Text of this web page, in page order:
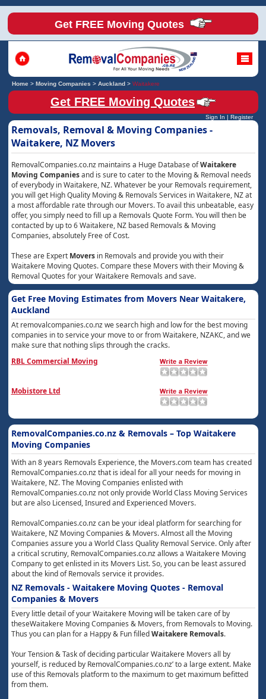
Get FREE Moving Quotes
Home> Moving Companies > Auckland> Waitakere
Get FREE Moving Quotes
Sign In | Register
Removals, Removal & Moving Companies -
Waitakere, NZ Movers
RemovalCompanies.co.nz maintains a Huge Database ofWaitakere
Moving Companiesand is sure to cater to the Moving & Removal needs
of everybody in Waitakere, NZ. Whatever be your Removals requirement,
you will get High Quality Moving & Removals Services in Waitakere, NZ at
a most affordable rate through our Movers. To avail this unbeatable, easy
offer, you simply need to fill up a Removals Quote Form. You will then be
contacted by up to 6 Waitakere, NZ based Removals & Moving
Companies, absolutely Free of Cost.
These are Expert Moversin Removals and provide you with their
Waitakere Moving Quotes. Compare these Movers with their Moving &
Removal Quotes for your Waitakere Removals and save.
Get Free Moving Estimates from Movers Near Waitakere,
Auckland
At removalcompanies.co.nz we search high and low for the best moving
companies in to service your move to or from Waitakere, NZAKC, and we
make sure that nothing slips through the cracks.
RBL Commercial Moving
Mobistore Ltd
RemovalCompanies.co.nz & Removals – Top Waitakere
Moving Companies
With an 8 years Removals Experience, the Movers.com team has created
RemovalCompanies.co.nz that is ideal for all your needs for moving in
Waitakere, NZ. The Moving Companies enlisted with
RemovalCompanies.co.nz not only provide World Class Moving Services
but are also Licensed, Insured and Experienced Movers.
RemovalCompanies.co.nz can be your ideal platform for searching for
Waitakere, NZ Moving Companies & Movers. Almost all the Moving
Companies assure you a World Class Quality Removal Service. Only after
a critical scrutiny, RemovalCompanies.co.nz allows a Waitakere Moving
Company to get enlisted in its Movers List. So, you can be least assured
about the kind of Removals service it provides.
NZ Removals - Waitakere Moving Quotes - Removal
Companies & Movers
Every little detail of your Waitakere Moving will be taken care of by
theseWaitakere Moving Companies & Movers, from Removals to Moving.
Thus you can plan for a Happy & Fun filledWaitakere Removals.
Your Tension & Task of deciding particular Waitakere Movers all by
yourself, is reduced by RemovalCompanies.co.nz’ to a large extent. Make
use of this Removals platform to the maximum to get maximum befitted
from them.